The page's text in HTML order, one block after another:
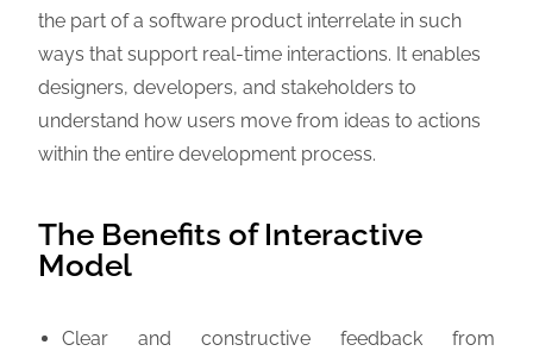
the part of a software product interrelate in such
ways that support real-time interactions. It enables
designers, developers, and stakeholders to
understand how users move from ideas to actions
within the entire development process.
The Benefits of Interactive
Model
Clear and constructive feedback from